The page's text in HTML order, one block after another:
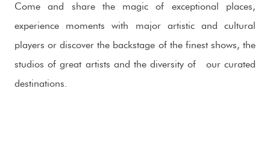
Come and share the magic of exceptional places,
experience moments with major artistic and cultural
players or discover the backstage of the finest shows, the
studios of great artists and the diversity of our curated
destinations.